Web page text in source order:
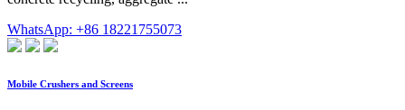
WhatsApp: +86 18221755073
Mobile Crushers and Screens